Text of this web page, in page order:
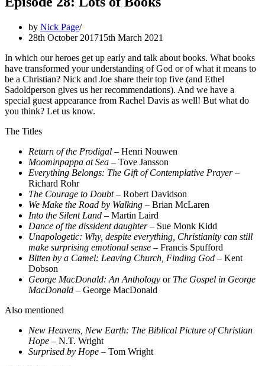
by Nick Page
28th October 201715th March 2021
In which our heroes get up early and talk about books. What books
have transformed your understanding of God or of what it means to
be a Christian? Nick and Joe share their top five (and Ethel
Sadoldperson gives us her recommendations). And we have a
special guest appearance from Rachel Davis as well! But what do
you think? Let us know.
The Titles
Return of the Prodigal – Henri Nouwen
Moominpappa at Sea – Tove Jansson
Everything Belongs: The Gift of Contemplative Prayer–
Richard Rohr
The Courage to Doubt– Robert Davidson
We Make the Road by Walking – Brian McLaren
Into the Silent Land – Martin Laird
Dance of the dissident daughter– Sue Monk Kidd
Unapologetic: Why, despite everything, Christianity can still
make surprising emotional sense – Francis Spufford
Bitten by a Camel: Leaving Church, Finding God – Kent
Dobson
George MacDonald: An Anthology orThe Gospel in George
MacDonald – George MacDonald
Also mentioned
New Heavens, New Earth: The Biblical Picture of Christian
Hope – N.T. Wright
Surprised by Hope – Tom Wright